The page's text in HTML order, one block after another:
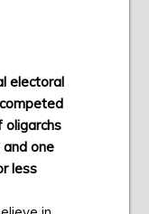
electoral
oligarchs
one
less